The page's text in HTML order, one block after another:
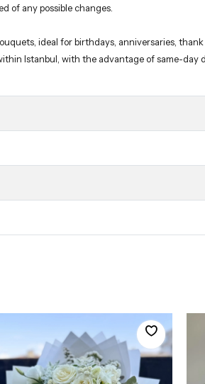
Istanbul, with the advantage of same-day